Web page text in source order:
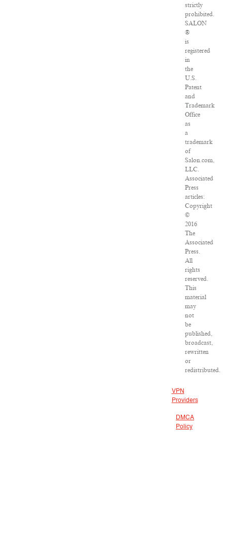
strictly
prohibited.
SALON
®
is
registered
in
the
U.S.
Patent
and
Trademark
Office
as
a
trademark
of
Salon.com,
LLC.
Associated
Press
articles:
Copyright
©
2016
The
Associated
Press.
All
rights
reserved.
This
material
may
not
be
published,
broadcast,
rewritten
or
redistributed.
VPN
Providers
DMCA
Policy